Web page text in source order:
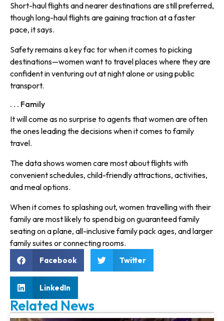
Short-haul flights and nearer destinations are still preferred,
though long-haul flights are gaining traction at a faster
pace, it says.
Safety remains a key fac tor when it comes to picking
destinations—women want to travel places where they are
confident in venturing out at night alone or using public
transport.
. . . Family
It will come as no surprise to agents that women are often
the ones leading the decisions when it comes to family
travel.
The data shows women care most about flights with
convenient schedules, child-friendly attractions, activities,
and meal options.
When it comes to splashing out, women travelling with their
family are most likely to spend big on guaranteed family
seating on a plane, all-inclusive family pack ages, and larger
family suites or connecting rooms.
Facebook Twitter
LinkedIn
Related News